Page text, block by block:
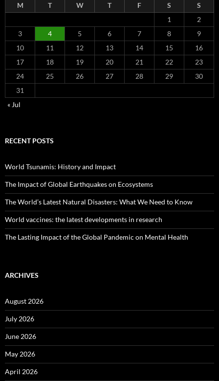
M T W T F S
S
1
2
3
4 5 6 7 8
9
10
11 12 13 14 15
16
17
18 19 20 21 22
23
24
25 26 27 28 29
30
31
« Jul
RECENT POSTS
World Tsunamis: History and Impact
The Impact of Global Earthquakes on Ecosystems
The World’s Latest Natural Disasters: What We Need to Know
World vaccines: the latest developments in research
The Lasting Impact of the Global Pandemic on Mental Health
ARCHIVES
August 2026
July 2026
June 2026
May 2026
April 2026